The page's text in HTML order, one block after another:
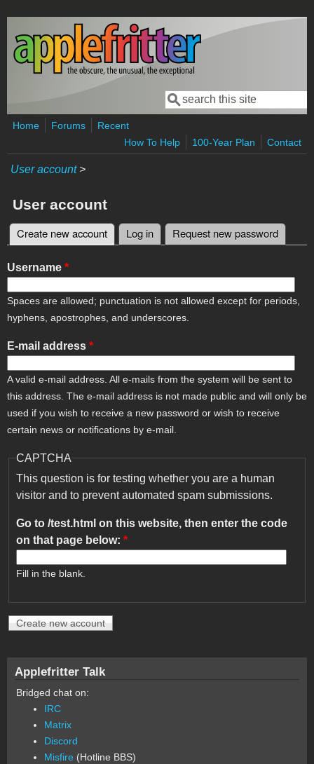
Skip to main content
Search form
Search
Home Forums
Recent
How To Help
100-Year Plan Contact
User account>
User account
Primary tabs
Create new account (active tab)
Log in Request new password
Username *
Spaces are allowed; punctuation is not allowed except for periods,
hyphens, apostrophes, and underscores.
E-mail address *
A valid e-mail address. All e-mails from the system will be sent to
this address. The e-mail address is not made public and will only be
used if you wish to receive a new password or wish to receive
certain news or notifications by e-mail.
CAPTCHA
This question is for testing whether you are a human
visitor and to prevent automated spam submissions.
Go to /test.html on this website, then enter the code
on that page below: *
Fill in the blank.
Applefritter Talk
Bridged chat on:
IRC
Matrix
Discord
Misfire (Hotline BBS)